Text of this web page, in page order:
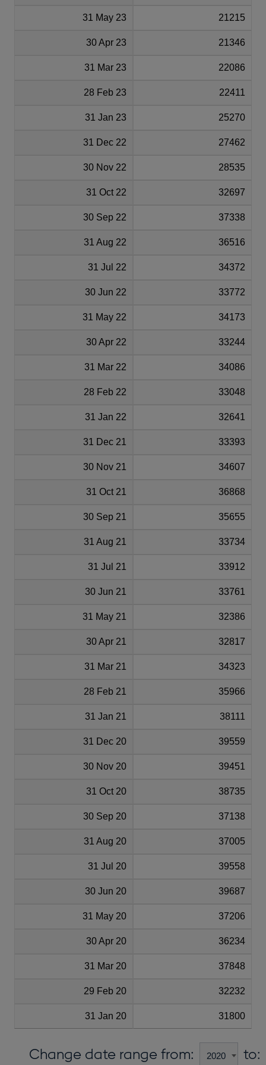
31 May 23 21215
30 Apr 23 21346
31 Mar 23 22086
28 Feb 23 22411
31 Jan 23 25270
31 Dec 22 27462
30 Nov 22 28535
31 Oct 22 32697
30 Sep 22 37338
31 Aug 22 36516
31 Jul 22 34372
30 Jun 22 33772
31 May 22 34173
30 Apr 22 33244
31 Mar 22 34086
28 Feb 22 33048
31 Jan 22 32641
31 Dec 21 33393
30 Nov 21 34607
31 Oct 21 36868
30 Sep 21 35655
31 Aug 21 33734
31 Jul 21 33912
30 Jun 21 33761
31 May 21 32386
30 Apr 21 32817
31 Mar 21 34323
28 Feb 21 35966
31 Jan 21 38111
31 Dec 20 39559
30 Nov 20 39451
31 Oct 20 38735
30 Sep 20 37138
31 Aug 20 37005
31 Jul 20 39558
30 Jun 20 39687
31 May 20 37206
30 Apr 20 36234
31 Mar 20 37848
29 Feb 20 32232
31 Jan 20 31800
Change date range from: to: